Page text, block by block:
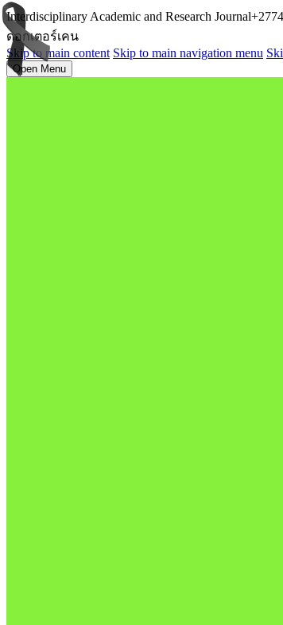
Interdisciplinary Academic and Research
ดอกเตอร์เคน
Skip to main content Skip to main navigation menu
Open Menu